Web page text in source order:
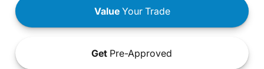
ValueYour Trade
Get Pre-Approved